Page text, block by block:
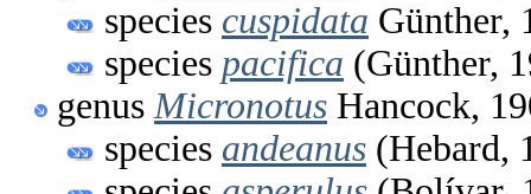
species cuspidata Günther,
species pacifica (Günther,
genus Micronotus Hancock,
species andeanus (Hebard,